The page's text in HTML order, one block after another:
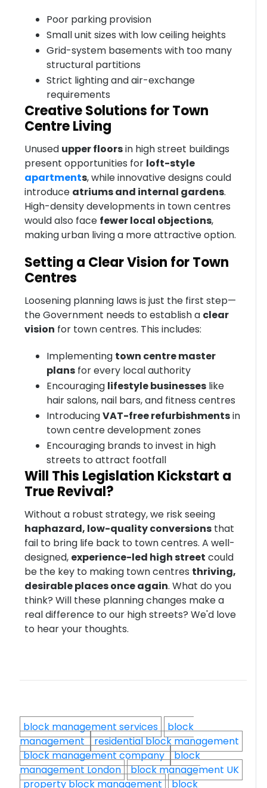
Poor parking provision
Small unit sizes with low ceiling heights
Grid-system basements with too many
structural partitions
Strict lighting and air-exchange
requirements
Creative Solutions for Town
Centre Living
Unused upper floorsin high street buildings
present opportunities for loft-style
apartments, while innovative designs could
introduce atriums and internal gardens.
High-density developments in town centres
would also face fewer local objections,
making urban living a more attractive option.
Setting a Clear Vision for Town
Centres
Loosening planning laws is just the first step—
the Government needs to establish a clear
vision for town centres. This includes:
Implementing town centre master
plans for every local authority
Encouraging lifestyle businesses like
hair salons, nail bars, and fitness centres
IntroducingVAT-free refurbishmentsin
town centre development zones
Encouraging brands to invest in high
streets to attract footfall
Will This Legislation Kickstart a
True Revival?
Without a robust strategy, we risk seeing
haphazard, low-quality conversionsthat
fail to bring life back to town centres. A well-
designed, experience-led high street could
be the key to making town centres thriving,
desirable places once again. What do you
think? Will these planning changes make a
real difference to our high streets? We'd love
to hear your thoughts.
block management services
block
management residential block management
block management company block
management London
block management UK
property block management
block